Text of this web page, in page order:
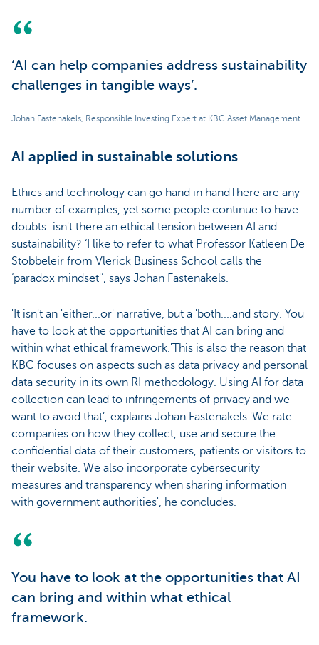
‘AI can help companies address sustainability
challenges in tangible ways’.
Johan Fastenakels, Responsible Investing Expert at KBC Asset Management
AI applied in sustainable solutions
Ethics and technology can go hand in handThere are any
number of examples, yet some people continue to have
doubts: isn't there an ethical tension between AI and
sustainability? ‘I like to refer to what Professor Katleen De
Stobbeleir from Vlerick Business School calls the
‘paradox mindset'’, says Johan Fastenakels.
'It isn't an 'either...or' narrative, but a 'both....and story. You
have to look at the opportunities that AI can bring and
within what ethical framework.'This is also the reason that
KBC focuses on aspects such as data privacy and personal
data security in its own RI methodology. Using AI for data
collection can lead to infringements of privacy and we
want to avoid that’, explains Johan Fastenakels.'We rate
companies on how they collect, use and secure the
confidential data of their customers, patients or visitors to
their website. We also incorporate cybersecurity
measures and transparency when sharing information
with government authorities', he concludes.
You have to look at the opportunities that AI
can bring and within what ethical
framework.